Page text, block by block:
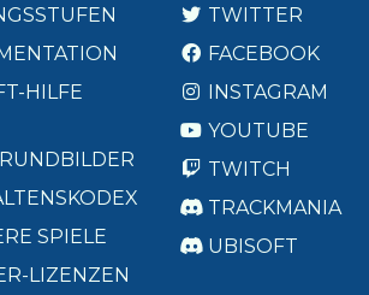
HILFE
SPIELE
LIZENZEN
TWITTER
FACEBOOK
INSTAGRAM
YOUTUBE
TWITCH
TRACKMANIA
UBISOFT